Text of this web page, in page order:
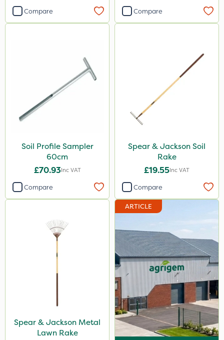
Compare Compare
Soil Profile Sampler
60cm
£70.93Inc VAT
Compare
Spear & Jackson Soil
Rake
£19.55Inc VAT
Compare
Spear & Jackson Metal
Lawn Rake
ARTICLE